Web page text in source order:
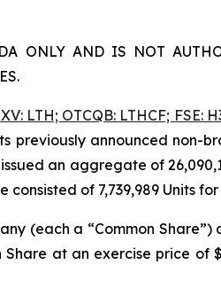
ONLY AND IS NOT
LTH; OTCQB: LTHCF; FSE:
previously announced non-
an aggregate of
of 7,739,989 Units
(each a “Common
at an exercise price of